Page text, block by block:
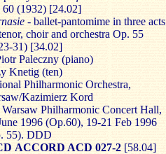
60 (1932) [24.02]
- ballet-pantomime in three acts
choir and orchestra Op. 55
31) [34.02]
Paleczny (piano)
Knetig (ten)
Philharmonic Orchestra,
Kazimierz Kord
Warsaw Philharmonic Concert Hall,
1996 (Op.60), 19-21 Feb 1996
55). DDD
ACCORD ACD 027-2 [58.04]